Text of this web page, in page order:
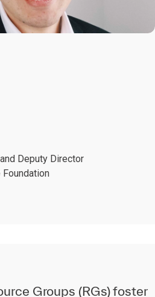
Deputy Director
Groups (RGs) foster